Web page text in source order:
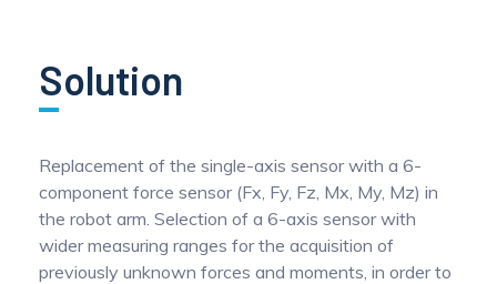
Solution
Replacement of the single-axis sensor with a 6-
component force sensor (Fx, Fy, Fz, Mx, My, Mz) in
the robot arm. Selection of a 6-axis sensor with
wider measuring ranges for the acquisition of
previously unknown forces and moments, in order to